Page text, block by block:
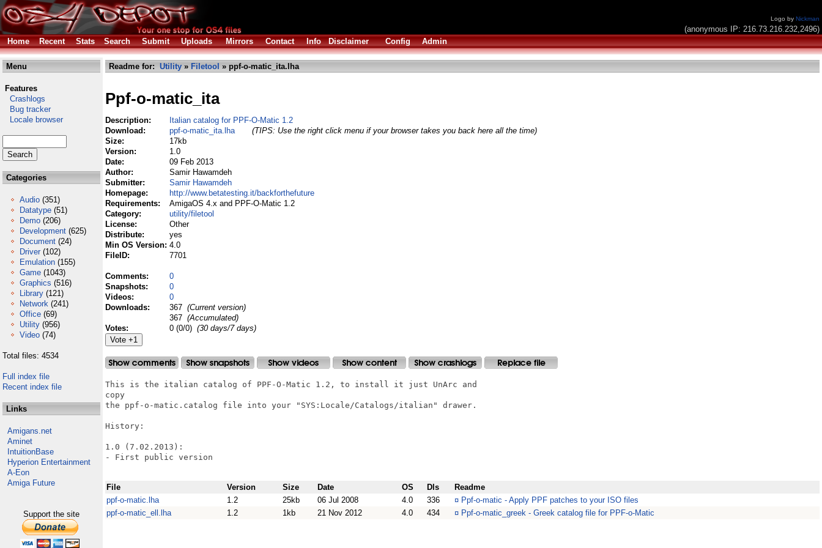
Logo by Nickman
(anonymous IP: 216.73.216.232,2496)
Home
Recent Stats Search Submit Uploads Mirrors Contact Info Disclaimer Config Admin
Menu
Features
Crashlogs
Bug tracker
Locale browser
Categories
Audio (351)
Datatype (51)
Demo (206)
Development (625)
Document (24)
Driver (102)
Emulation (155)
Game (1043)
Graphics (516)
Library (121)
Network (241)
Office (69)
Utility (956)
Video (74)
Total files: 4534
Full index file
Recent index file
Links
Amigans.net
Aminet
IntuitionBase
Hyperion Entertainment
A-Eon
Amiga Future
Support the site
Readme for: Utility » Filetool » ppf-o-matic_ita.lha
Ppf-o-matic_ita
Description:
Italian catalog for PPF-O-Matic 1.2
Download:
ppf-o-matic_ita.lha
(TIPS: Use the right click menu if your browser takes you back here all the time)
Size:
17kb
Version:
1.0
Date:
09 Feb 2013
Author:
Samir Hawamdeh
Submitter:
Samir Hawamdeh
Homepage:
http://www.betatesting.it/backforthefuture
Requirements:
AmigaOS 4.x and PPF-O-Matic 1.2
Category:
utility/filetool
License:
Other
Distribute:
yes
Min OS Version: 4.0
FileID:
7701
Comments:
0
Snapshots:
0
Videos:
0
Downloads:
367 (Current version)
367 (Accumulated)
Votes:
0 (0/0) (30 days/7 days)
This is the italian catalog of PPF-O-Matic 1.2, to install it just UnArc and
copy
the ppf-o-matic.catalog file into your "SYS:Locale/Catalogs/italian" drawer.
History:
1.0 (7.02.2013):
- First public version
File Version Size Date OS Dls
Readme
ppf-o-matic.lha
1.2 25kb 06 Jul 2008 4.0 336 ¤ Ppf-o-matic - Apply PPF patches to your ISO files
ppf-o-matic_ell.lha
1.2 1kb 21 Nov 2012 4.0 434 ¤ Ppf-o-matic_greek - Greek catalog file for PPF-o-Matic